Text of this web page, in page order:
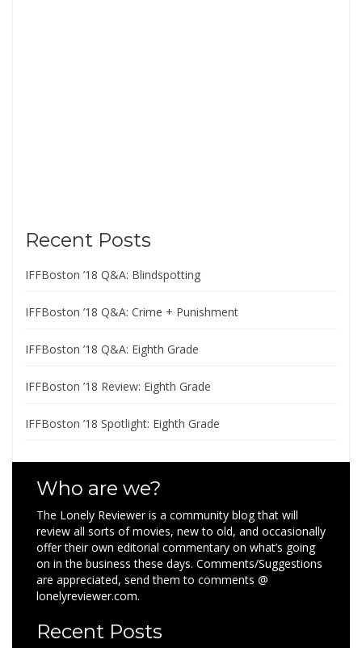
Recent Posts
IFFBoston ’18 Q&A: Blindspotting
IFFBoston ’18 Q&A: Crime + Punishment
IFFBoston ’18 Q&A: Eighth Grade
IFFBoston ’18 Review: Eighth Grade
IFFBoston ’18 Spotlight: Eighth Grade
Who are we?
The Lonely Reviewer is a community blog that will
review all sorts of movies, new to old, and occasionally
offer their own editorial commentary on what’s going
on in the business these days. Comments/Suggestions
are appreciated, send them to comments @
lonelyreviewer.com.
Recent Posts